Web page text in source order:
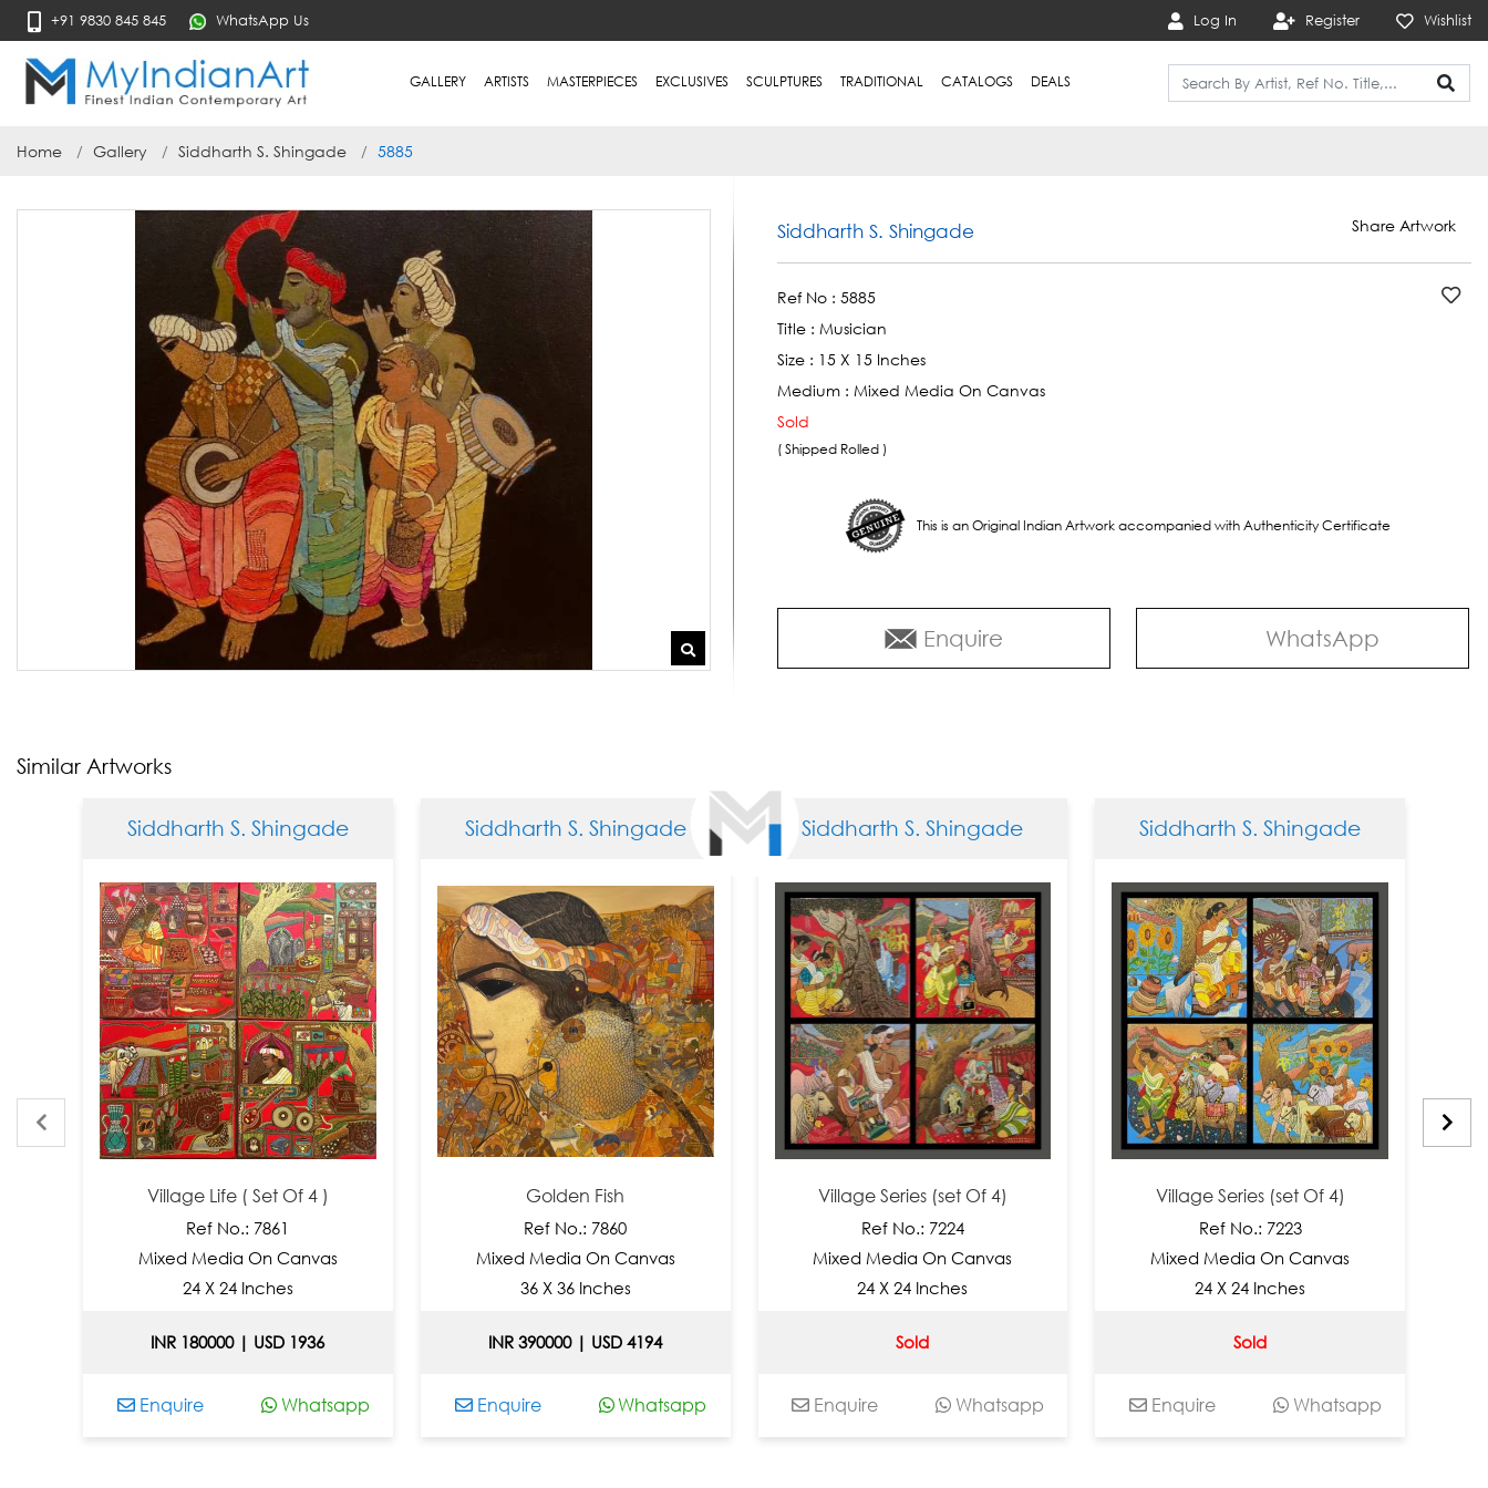
+91 9830 845 845 WhatsApp Us Log In Register Wishlist
GALLERY ARTISTS MASTERPIECES EXCLUSIVES SCULPTURES TRADITIONAL CATALOGS DEALS
Home Gallery Siddharth S. Shingade 5885
Siddharth S. Shingade Share Artwork
Ref No : 5885
Title : Musician
Size : 15 X 15 Inches
Medium : Mixed Media On Canvas
Sold
( Shipped Rolled )
This is an Original Indian Artwork accompanied with Authenticity Certificate
Enquire WhatsApp
Similar Artworks
Siddharth S. Shingade
Village Life ( Set Of 4 )
Ref No.: 7861
Mixed Media On Canvas
24 X 24 Inches
INR 180000 | USD 1936
Enquire Whatsapp
Siddharth S. Shingade
Golden Fish
Ref No.: 7860
Mixed Media On Canvas
36 X 36 Inches
INR 390000 | USD 4194
Enquire Whatsapp
Siddharth S. Shingade
Village Series (set Of 4)
Ref No.: 7224
Mixed Media On Canvas
24 X 24 Inches
Sold
Enquire Whatsapp
Siddharth S. Shingade
Village Series (set Of 4)
Ref No.: 7223
Mixed Media On Canvas
24 X 24 Inches
Sold
Enquire Whatsapp